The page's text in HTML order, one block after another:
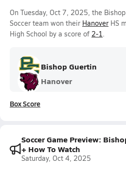
On Tuesday, Oct 7, 2025, the
Soccer team won their Hanover HS
High School by a score of 2-1.
Bishop Guertin
Hanover
Box Score
Soccer Game Preview:
+ How To Watch
Saturday, Oct 4, 2025